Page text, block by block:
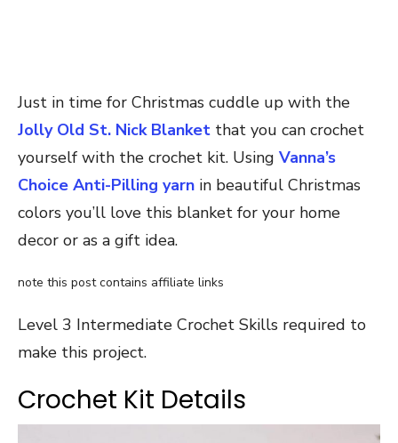
Just in time for Christmas cuddle up with the
Jolly Old St. Nick Blanket that you can crochet
yourself with the crochet kit. Using Vanna’s
Choice Anti-Pilling yarn in beautiful Christmas
colors you’ll love this blanket for your home
decor or as a gift idea.
note this post contains affiliate links
Level 3 Intermediate Crochet Skills required to
make this project.
Crochet Kit Details